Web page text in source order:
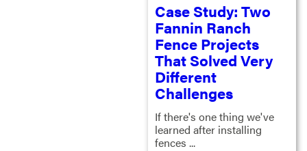
Case Study: Two
Fannin Ranch
Fence Projects
That Solved Very
Different
Challenges
If there's one thing we've
learned after installing
fences ...